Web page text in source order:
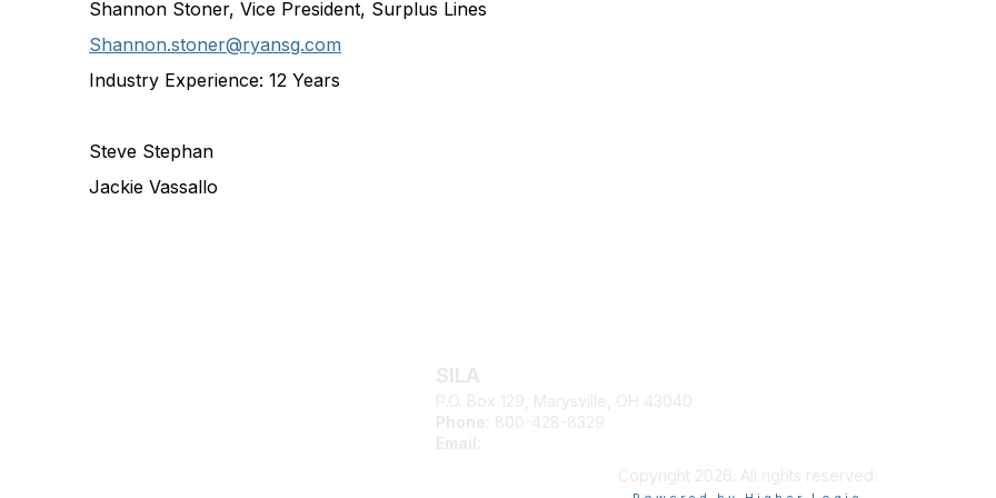
Shannon Stoner, Vice President, Surplus Lines
Shannon.stoner@ryansg.com
Industry Experience: 12 Years
Steve Stephan
Jackie Vassallo
SILA
P.O. Box 129, Marysville, OH 43040
Phone: 800-428-8329
Email:
Copyright 2026. All rights reserved.